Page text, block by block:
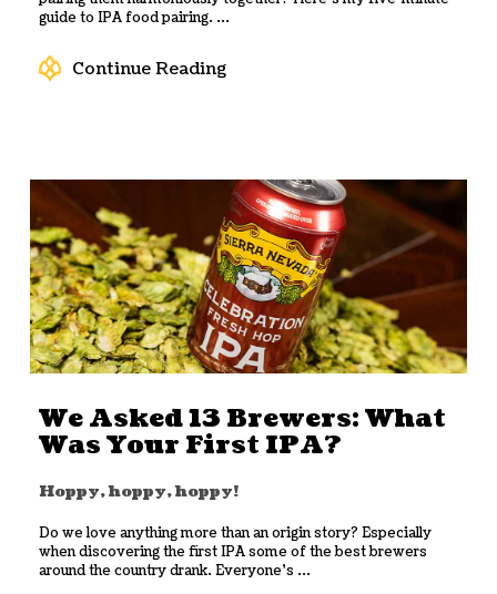
guide to IPA food pairing. ...
Continue Reading
We Asked 13 Brewers: What
Was Your First IPA?
Hoppy, hoppy, hoppy!
Do we love anything more than an origin story? Especially
when discovering the first IPA some of the best brewers
around the country drank. Everyone’s ...